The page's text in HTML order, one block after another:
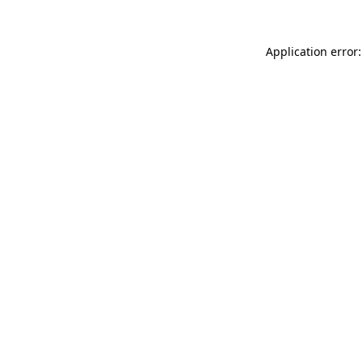
Application